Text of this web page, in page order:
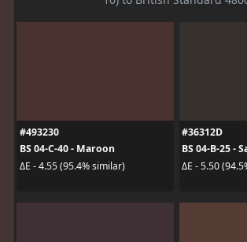
#493230
BS 04-C-40 - Maroon
ΔE - 4.55 (95.4% similar)
#36312D
BS 04-B-25 -
ΔE - 5.50